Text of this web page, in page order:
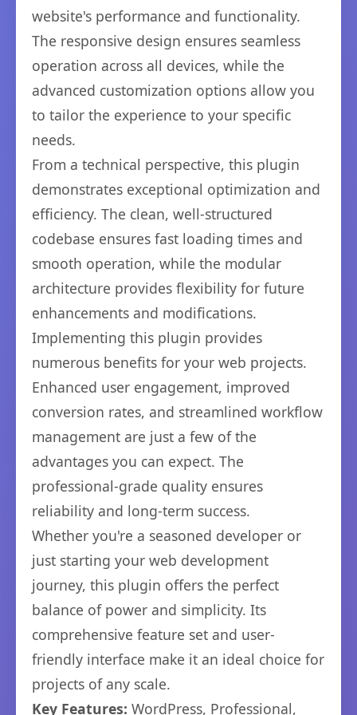
website's performance and functionality.
The responsive design ensures seamless
operation across all devices, while the
advanced customization options allow you
to tailor the experience to your specific
needs.
From a technical perspective, this plugin
demonstrates exceptional optimization and
efficiency. The clean, well-structured
codebase ensures fast loading times and
smooth operation, while the modular
architecture provides flexibility for future
enhancements and modifications.
Implementing this plugin provides
numerous benefits for your web projects.
Enhanced user engagement, improved
conversion rates, and streamlined workflow
management are just a few of the
advantages you can expect. The
professional-grade quality ensures
reliability and long-term success.
Whether you're a seasoned developer or
just starting your web development
journey, this plugin offers the perfect
balance of power and simplicity. Its
comprehensive feature set and user-
friendly interface make it an ideal choice for
projects of any scale.
Key Features: WordPress, Professional,